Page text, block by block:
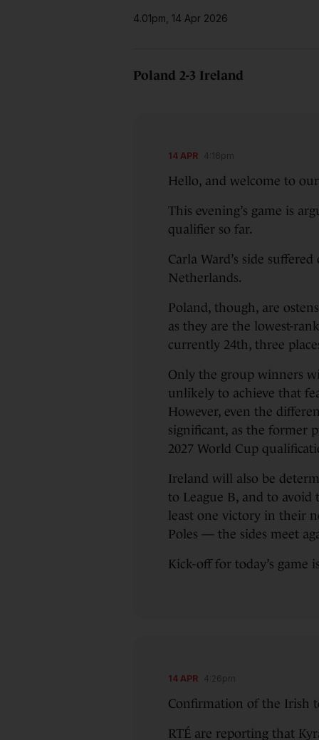
4.01pm, 14 Apr 2026
Poland 2-3 Ireland
14 APR 4:16pm
Hello, and welcome to
This evening’s game is
qualifier so far.
Carla Ward’s side
Netherlands.
Poland, though, are
as they are the lowest-
currently 24th, three
Only the group winners
unlikely to achieve that
However, even the
significant, as the former
2027 World Cup
Ireland will also be
to League B, and to
least one victory in their
Poles — the sides meet
Kick-off for today’s game
14 APR 4:26pm
Confirmation of the Irish
RTÉ are reporting that